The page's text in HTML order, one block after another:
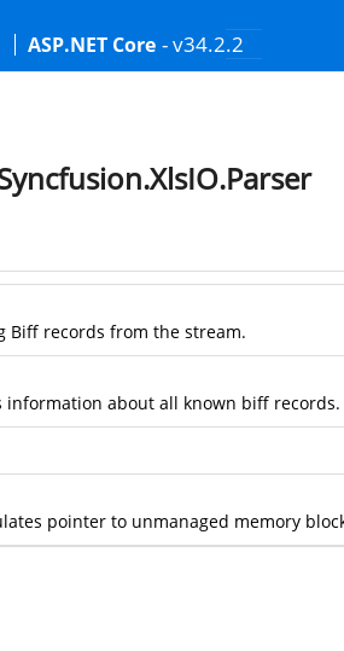
ASP.NET Core - v34.2.2
Biff records from the stream.
information about all known biff
pointer to unmanaged memory